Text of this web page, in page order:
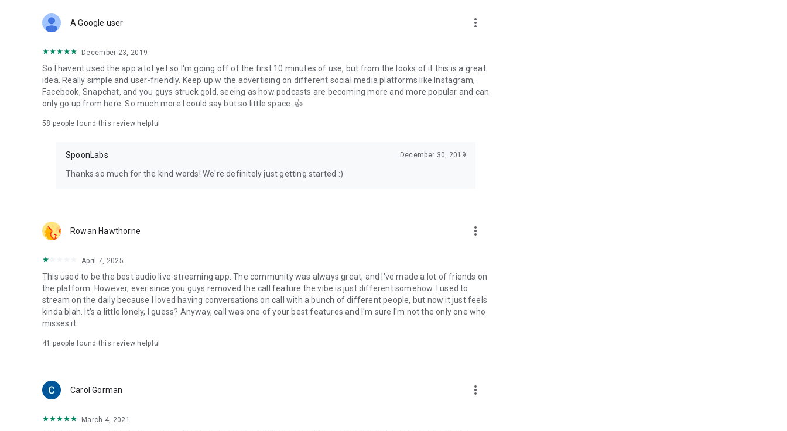
Forget Wizz, Yubo, and Bigo Live - it’s time to hop on Spoon!
A Google user more_vert
December 23, 2019
So I havent used the app a lot yet so I'm going off of the first 10 minutes of use, but from the looks of it this is a great
idea. Really simple and user-friendly. Keep up w the advertising on different social media platforms like Instagram,
Facebook, Snapchat, and you guys struck gold, seeing as how podcasts are becoming more and more popular and can
only go up from here. So much more I could say but so little space. 👍
58 people found this review helpful
SpoonLabs December 30, 2019
Thanks so much for the kind words! We're definitely just getting started :)
Rowan Hawthorne more_vert
April 7, 2025
This used to be the best audio live-streaming app. The community was always great, and I've made a lot of friends on
the platform. However, ever since you guys removed the call feature the vibe is just different somehow. I used to
stream on the daily because I loved having conversations on call with a bunch of different people, but now it just feels
kinda blah. It's a little lonely, I guess? Anyway, call was one of your best features and I'm sure I'm not the only one who
misses it.
41 people found this review helpful
Carol Gorman more_vert
March 4, 2021